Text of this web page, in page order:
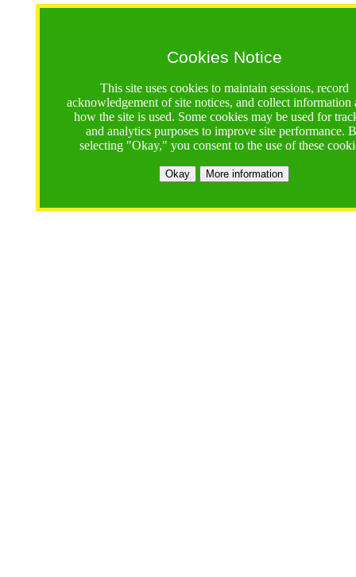
Cookies Notice
This site uses cookies to maintain sessions, record
acknowledgement of site notices, and collect information
how the site is used. Some cookies may be used for
and analytics purposes to improve site performance.
selecting "Okay," you consent to the use of these
Okay More information